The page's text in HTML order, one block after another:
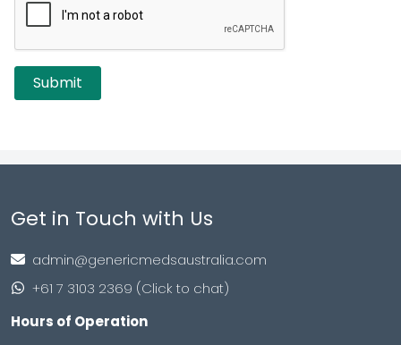
Get in Touch with Us
admin@genericmedsaustralia.com
+61 7 3103 2369 (Click to chat)
Hours of Operation